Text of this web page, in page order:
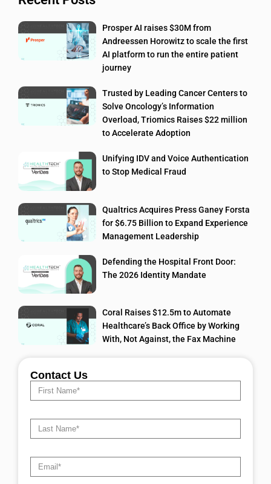
Prosper AI raises $30M from
Andreessen Horowitz to scale the first
AI platform to run the entire patient
journey
Trusted by Leading Cancer Centers to
Solve Oncology’s Information
Overload, Triomics Raises $22 million
to Accelerate Adoption
Unifying IDV and Voice Authentication
to Stop Medical Fraud
Qualtrics Acquires Press Ganey Forsta
for $6.75 Billion to Expand Experience
Management Leadership
Defending the Hospital Front Door:
The 2026 Identity Mandate
Coral Raises $12.5m to Automate
Healthcare’s Back Office by Working
With, Not Against, the Fax Machine
Contact Us